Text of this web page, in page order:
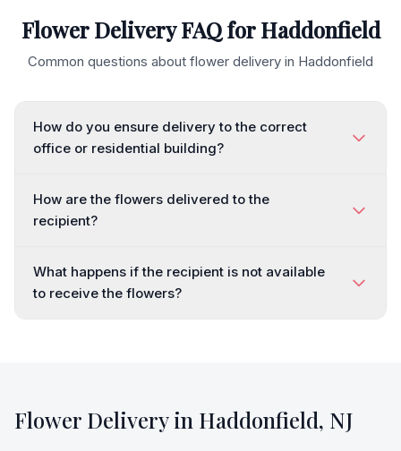
Flower Delivery FAQ forHaddonfield
Common questions about flower delivery in Haddonfield
How do you ensure delivery to the correct
office or residential building?
How are the flowers delivered to the
recipient?
What happens if the recipient is not available
to receive the flowers?
Flower Delivery in Haddonfield, NJ